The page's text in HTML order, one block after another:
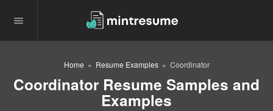
Home Resume Examples Coordinator
Coordinator Resume Samples and
Examples